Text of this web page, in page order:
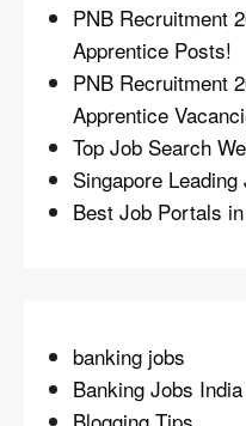
PNB Recruitment
Apprentice Posts!
PNB Recruitment
Apprentice
Top Job Search
Singapore
Best Job Portals
banking jobs
Banking Jobs India